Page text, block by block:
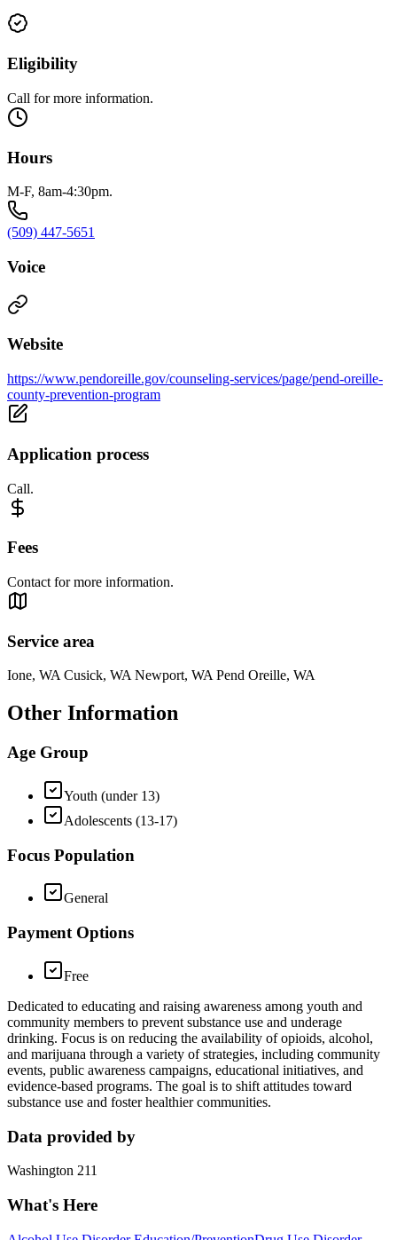
Eligibility
Call for more information.
Hours
M-F, 8am-4:30pm.
(509) 447-5651
Voice
Website
https://www.pendoreille.gov/counseling-services/page/pend-oreille-
county-prevention-program
Application process
Call.
Fees
Contact for more information.
Service area
Ione, WA Cusick, WA Newport, WA Pend Oreille, WA
Other Information
Age Group
Youth (under 13)
Adolescents (13-17)
Focus Population
General
Payment Options
Free
Dedicated to educating and raising awareness among youth and
community members to prevent substance use and underage
drinking. Focus is on reducing the availability of opioids, alcohol,
and marijuana through a variety of strategies, including community
events, public awareness campaigns, educational initiatives, and
evidence-based programs. The goal is to shift attitudes toward
substance use and foster healthier communities.
Data provided by
Washington 211
What's Here